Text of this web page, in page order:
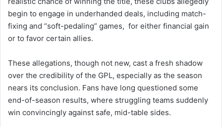
begin to engage in underhanded deals, including match-
fixing and “soft-pedaling” games, for either financial gain
or to favor certain allies.
These allegations, though not new, cast a fresh shadow
over the credibility of the GPL, especially as the season
nears its conclusion. Fans have long questioned some
end-of-season results, where struggling teams suddenly
win convincingly against safe, mid-table sides.